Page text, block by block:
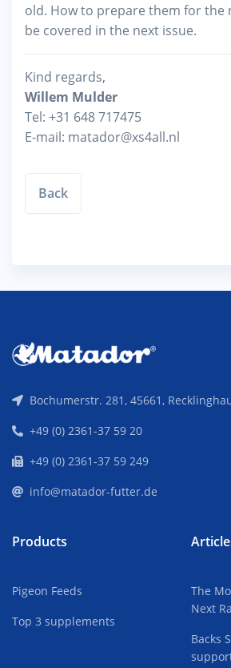
old. How to prepare them for the
be covered in the next issue.
Kind regards,
Willem Mulder
Tel: +31 648 717475
E-mail: matador@xs4all.nl
Back
Bochumerstr. 281, 45661,
+49 (0) 2361-37 59 20
+49 (0) 2361-37 59 249
info@matador-futter.de
Products
Pigeon Feeds
Top 3 supplements
The
Next
Backs